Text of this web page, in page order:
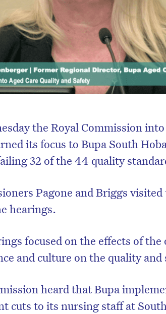
the Royal Commission
its focus to Bupa South
32 of the 44 quality
Pagone and Briggs
hearings.
focused on the effects of the
and culture on the quality and
heard that Bupa
cuts to its nursing staff at